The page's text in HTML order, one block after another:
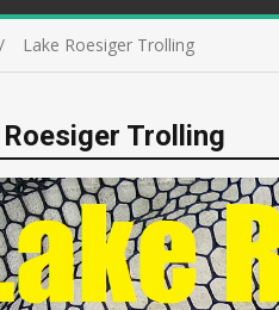
Lake Roesiger Trolling
Trolling